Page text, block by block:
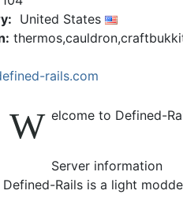
United States
rails.com
W elcome to Defined-
Server information
Defined-Rails is a light